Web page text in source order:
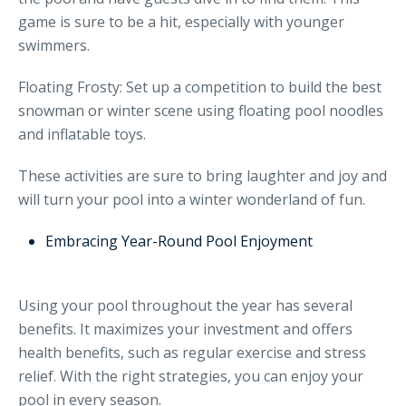
game is sure to be a hit, especially with younger
swimmers.
Floating Frosty: Set up a competition to build the best
snowman or winter scene using floating pool noodles
and inflatable toys.
These activities are sure to bring laughter and joy and
will turn your pool into a winter wonderland of fun.
Embracing Year-Round Pool Enjoyment
Using your pool throughout the year has several
benefits. It maximizes your investment and offers
health benefits, such as regular exercise and stress
relief. With the right strategies, you can enjoy your
pool in every season.